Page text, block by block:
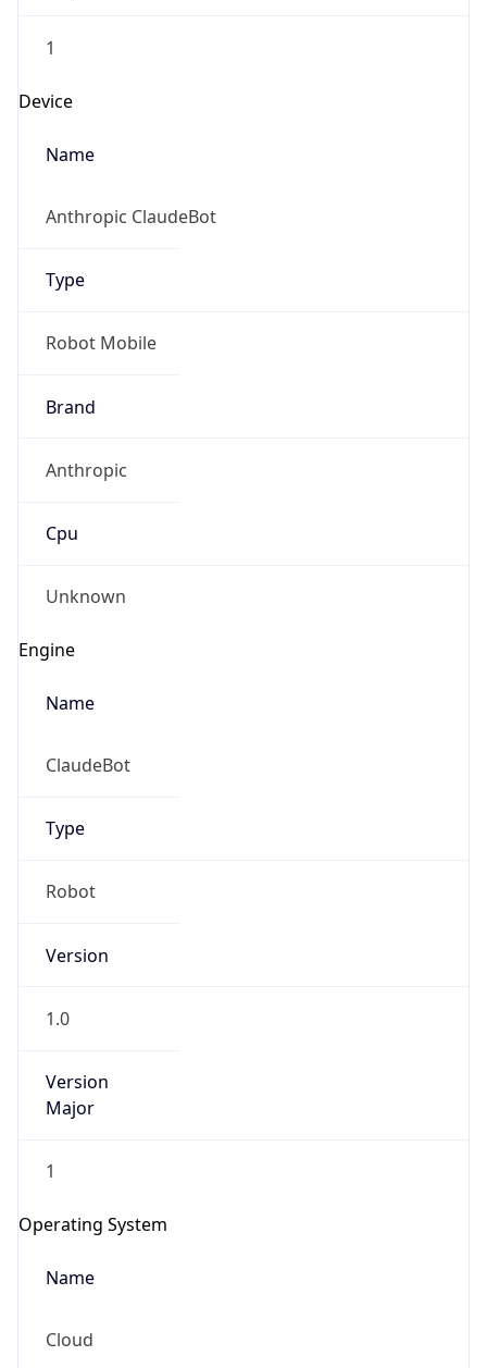
1
Device
Name
Anthropic ClaudeBot
Type
Robot Mobile
Brand
Anthropic
Cpu
Unknown
Engine
Name
ClaudeBot
Type
Robot
Version
1.0
Version
Major
1
Operating System
Name
Cloud